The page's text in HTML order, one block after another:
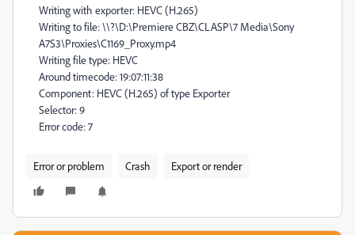
Writing with exporter: HEVC (H.265)
Writing to file: \\?\D:\Premiere CBZ\CLASP\7 Media\Sony
A7S3\Proxies\C1169_Proxy.mp4
Writing file type: HEVC
Around timecode: 19:07:11:38
Component: HEVC (H.265) of type Exporter
Selector: 9
Error code: 7
Error or problem Crash Export or render